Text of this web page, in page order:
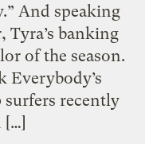
And speaking
Tyra’s banking
of the season.
Everybody’s
surfers recently
[…]